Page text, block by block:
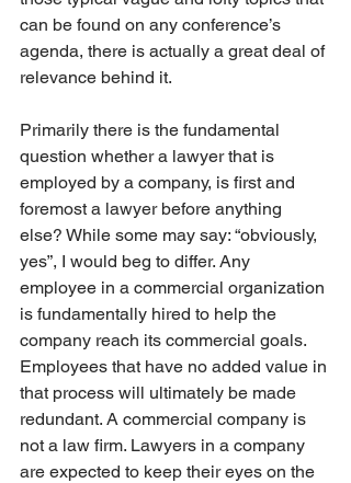
can be found on any conference’s
agenda, there is actually a great deal of
relevance behind it.
Primarily there is the fundamental
question whether a lawyer that is
employed by a company, is first and
foremost a lawyer before anything
else? While some may say: “obviously,
yes”, I would beg to differ. Any
employee in a commercial organization
is fundamentally hired to help the
company reach its commercial goals.
Employees that have no added value in
that process will ultimately be made
redundant. A commercial company is
not a law firm. Lawyers in a company
are expected to keep their eyes on the